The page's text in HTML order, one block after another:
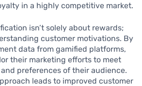
in a highly competitive market.
isn’t solely about rewards;
customer motivations. By
data from gamified platforms,
their marketing efforts to meet
preferences of their audience.
leads to improved customer